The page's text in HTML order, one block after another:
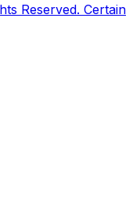
Reserved. Certain